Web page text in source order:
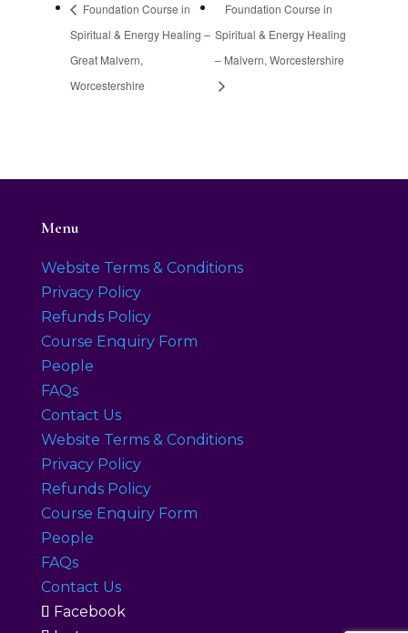
Foundation Course in
Spiritual & Energy Healing –
Great Malvern,
Worcestershire
Foundation Course in
Spiritual & Energy Healing
– Malvern, Worcestershire
Menu
Website Terms & Conditions
Privacy Policy
Refunds Policy
Course Enquiry Form
People
FAQs
Contact Us
Website Terms & Conditions
Privacy Policy
Refunds Policy
Course Enquiry Form
People
FAQs
Contact Us
Facebook